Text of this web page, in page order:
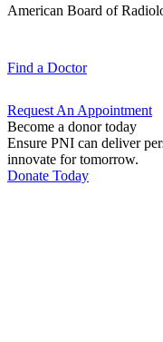
American Board of
Find a Doctor
Request An Appointment
Become a donor today
Ensure PNI can deliver
innovate for tomorrow.
Donate Today